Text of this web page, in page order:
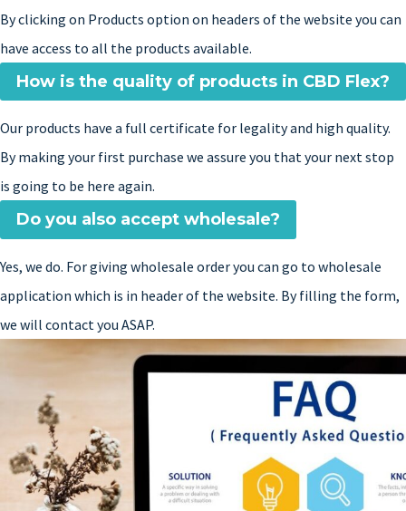
By clicking on Products option on headers of the website you can
have access to all the products available.
How is the quality of products in CBD Flex?
Our products have a full certificate for legality and high quality.
By making your first purchase we assure you that your next stop
is going to be here again.
Do you also accept wholesale?
Yes, we do. For giving wholesale order you can go to wholesale
application which is in header of the website. By filling the form,
we will contact you ASAP.